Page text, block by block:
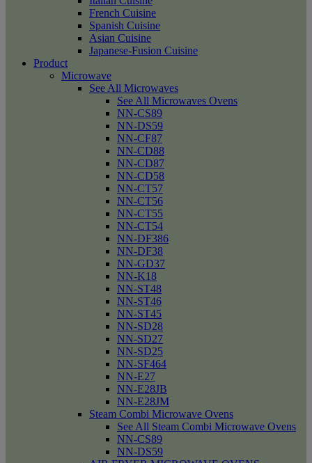
French Cuisine
Spanish Cuisine
Asian Cuisine
Japanese-Fusion Cuisine
Product
Microwave
See All Microwaves
See All Microwaves Ovens
NN-CS89
NN-DS59
NN-CF87
NN-CD88
NN-CD87
NN-CD58
NN-CT57
NN-CT56
NN-CT55
NN-CT54
NN-DF386
NN-DF38
NN-GD37
NN-K18
NN-ST48
NN-ST46
NN-ST45
NN-SD28
NN-SD27
NN-SD25
NN-SF464
NN-E27
NN-E28JB
NN-E28JM
Steam Combi Microwave Ovens
See All Steam Combi Microwave Ovens
NN-CS89
NN-DS59